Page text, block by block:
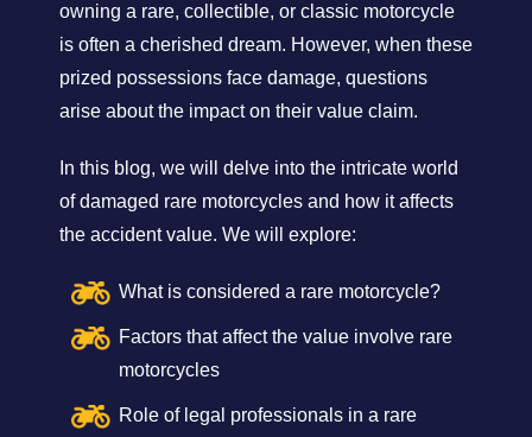
owning a rare, collectible, or classic motorcycle
is often a cherished dream. However, when these
prized possessions face damage, questions
arise about the impact on their value claim.
In this blog, we will delve into the intricate world
of damaged rare motorcycles and how it affects
the accident value. We will explore:
What is considered a rare motorcycle?
Factors that affect the value involve rare
motorcycles
Role of legal professionals in a rare